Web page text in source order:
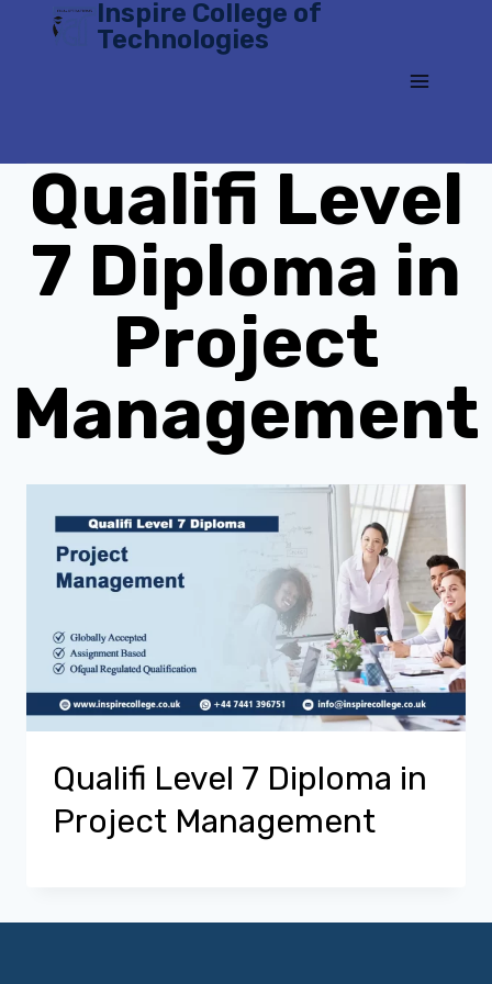
Inspire College of
Technologies
Qualifi Level
7 Diploma in
Project
Management
Qualifi Level 7 Diploma in
Project Management